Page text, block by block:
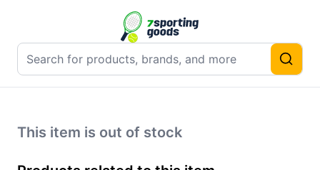
This item is out of stock